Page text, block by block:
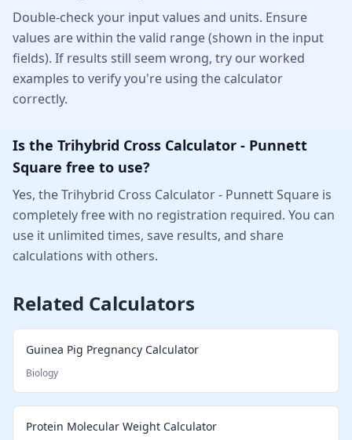
Double-check your input values and units. Ensure
values are within the valid range (shown in the input
fields). If results still seem wrong, try our worked
examples to verify you're using the calculator
correctly.
Is the Trihybrid Cross Calculator - Punnett
Square free to use?
Yes, the Trihybrid Cross Calculator - Punnett Square is
completely free with no registration required. You can
use it unlimited times, save results, and share
calculations with others.
Related Calculators
Guinea Pig Pregnancy Calculator
Biology
Protein Molecular Weight Calculator